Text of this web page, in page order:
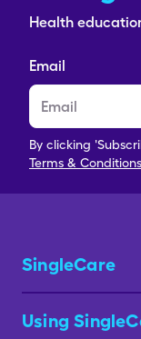
Health
Email
By clicking
Terms &
SingleCare
Using